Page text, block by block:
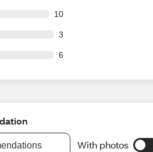
10
3
6
With photos